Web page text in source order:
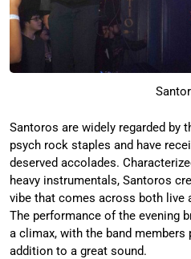
Santoros are widely regarded by
psych rock staples and have
deserved accolades.
heavy instrumentals, Santoros
vibe that comes across both live
The performance of the evening
a climax, with the band
addition to a great sound.